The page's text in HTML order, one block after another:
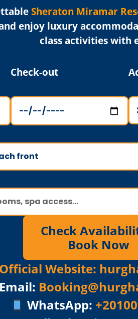
Sheraton Miramar
enjoy luxury
class activities with
Check-out
Check
Book Now
Official Website:
Email:
WhatsApp: